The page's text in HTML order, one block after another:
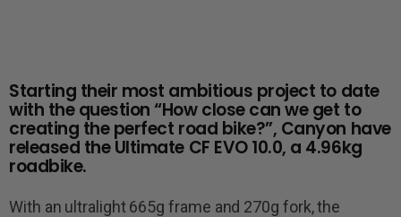
Starting their most ambitious project to date
with the question “How close can we get to
creating the perfect road bike?”, Canyon have
released the Ultimate CF EVO 10.0, a 4.96kg
roadbike.
With an ultralight 665g frame and 270g fork, the